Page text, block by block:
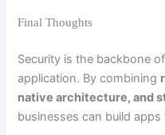
Final Thoughts
Security is the backbone
application. By combining
native architecture, and
businesses can build apps